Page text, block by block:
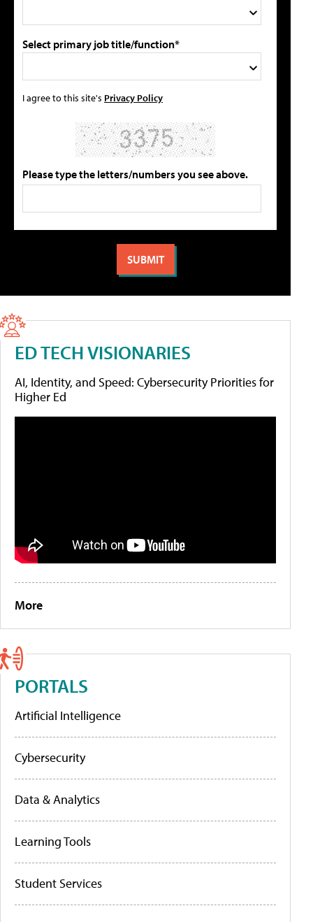
Select primary job title/function*
I agree to this site's Privacy Policy
Please type the letters/numbers you see above.
ED TECH VISIONARIES
AI, Identity, and Speed: Cybersecurity Priorities for
Higher Ed
More
PORTALS
Artificial Intelligence
Cybersecurity
Data & Analytics
Learning Tools
Student Services